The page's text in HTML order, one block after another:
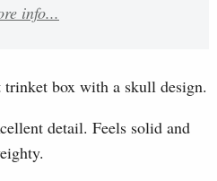
info...
box with a skull design.
detail. Feels solid and